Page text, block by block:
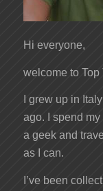
Hi everyone,
welcome to Top
I grew up in
ago. I spend
a geek and
as I can.
I’ve been